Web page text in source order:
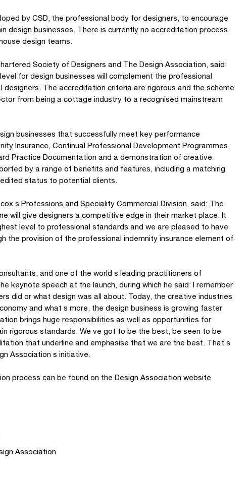
by CSD, the professional body for designers, to encourage
design businesses. There is currently no accreditation process
design teams.
Society of Designers and The Design Association, said:
for design businesses will complement the professional
designers. The accreditation criteria are rigorous and the scheme
from being a cottage industry to a recognised mainstream
businesses that successfully meet key performance
Insurance, Continual Professional Development Programmes,
Practice Documentation and a demonstration of creative
by a range of benefits and features, including a matching
status to potential clients.
s Professions and Speciality Commercial Division, said: The
will give designers a competitive edge in their market place. It
level to professional standards and we are pleased to have
the provision of the professional indemnity insurance element of
and one of the world s leading practitioners of
keynote speech at the launch, during which he said: I remember
did or what design was all about. Today, the creative industries
and what s more, the design business is growing faster
brings huge responsibilities as well as opportunities for
rigorous standards. We ve got to be the best, be seen to be
that underline and emphasise that we are the best. That s
Association s initiative.
process can be found on the Design Association website
Association